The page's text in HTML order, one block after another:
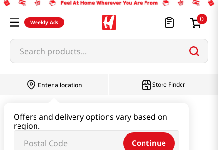
Weekly Ads 0
Search products...
Enter a location
Offers and delivery options vary based on
region.
Continue
Store Finder
Ketchup & Sriracha & Others